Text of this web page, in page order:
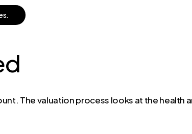
s.
The valuation process looks at the health